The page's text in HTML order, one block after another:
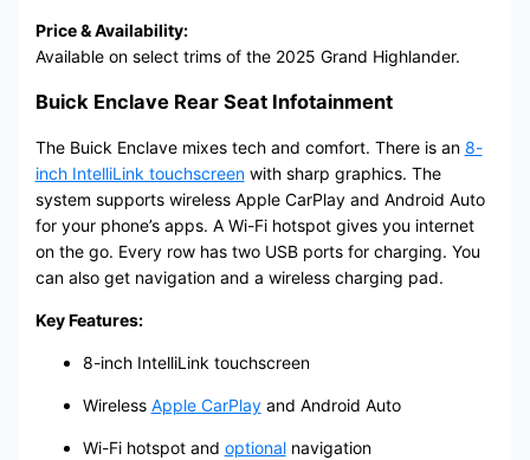
Price & Availability:
Available on select trims of the 2025 Grand Highlander.
Buick Enclave Rear Seat Infotainment
The Buick Enclave mixes tech and comfort. There is an 8-
inch IntelliLink touchscreenwith sharp graphics. The
system supports wireless Apple CarPlay and Android Auto
for your phone’s apps. A Wi-Fi hotspot gives you internet
on the go. Every row has two USB ports for charging. You
can also get navigation and a wireless charging pad.
Key Features:
8-inch IntelliLink touchscreen
Wireless Apple CarPlayand Android Auto
Wi-Fi hotspot and optionalnavigation